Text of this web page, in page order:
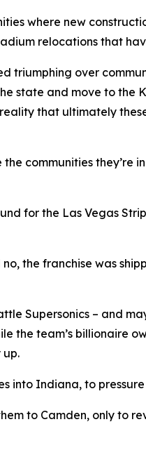
where new
relocations that
triumphing over
state and move to the
that ultimately
communities they’re
for the Las Vegas
the franchise was
Supersonics – and
the team’s billionaire
into Indiana, to
to Camden, only to